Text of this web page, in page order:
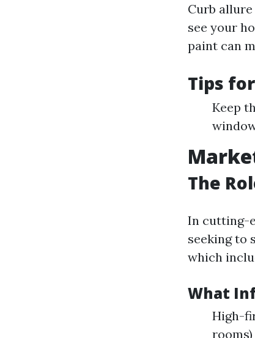
Curb
see your
paint can
Tips
Keep
The
In cutting-
seeking to
which
What
High-